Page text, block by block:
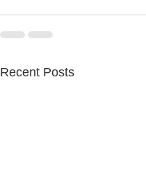
Recent Posts